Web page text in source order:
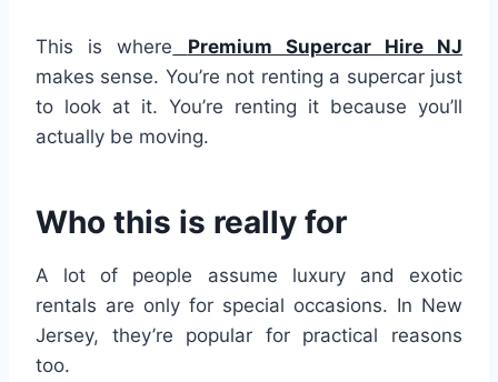
This is where
Premium Supercar Hire NJ
makes sense. You’re not renting a supercar just
to look at it. You’re renting it because you’ll
actually be moving.
Who this is really for
A lot of people assume luxury and exotic
rentals are only for special occasions. In New
Jersey, they’re popular for practical reasons
too.